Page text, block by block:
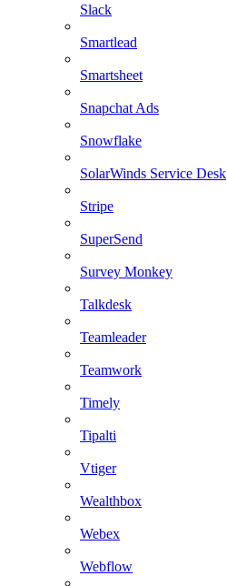
Slack
Smartlead
Smartsheet
Snapchat Ads
Snowflake
SolarWinds Service Desk
Stripe
SuperSend
Survey Monkey
Talkdesk
Teamleader
Teamwork
Timely
Tipalti
Vtiger
Wealthbox
Webex
Webflow